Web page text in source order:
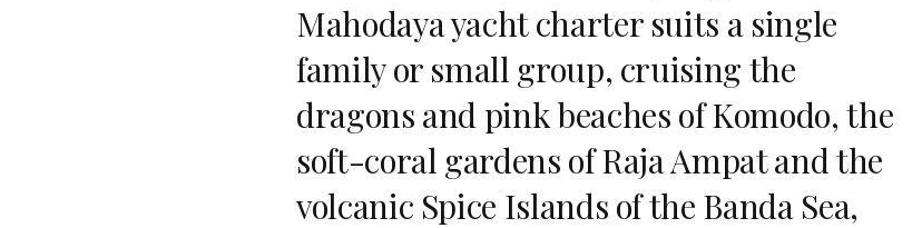
Mahodaya yacht charter suits a single
family or small group, cruising the
dragons and pink beaches of Komodo, the
soft-coral gardens of Raja Ampat and the
volcanic Spice Islands of the Banda Sea,